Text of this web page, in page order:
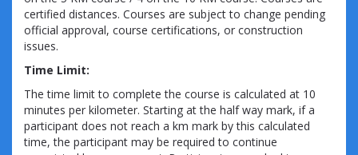
certified distances. Courses are subject to change pending
official approval, course certifications, or construction
issues.
Time Limit:
The time limit to complete the course is calculated at 10
minutes per kilometer. Starting at the half way mark, if a
participant does not reach a km mark by this calculated
time, the participant may be required to continue